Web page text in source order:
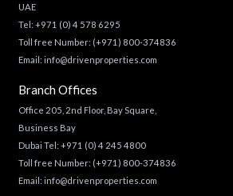
UAE
Tel: +971 (0) 4 578 6295
Toll free Number: (+971) 800-374836
Email: info@drivenproperties.com
Branch Offices
Office 205, 2nd Floor, Bay Square,
Business Bay
Dubai Tel: +971 (0) 4 245 4800
Toll free Number: (+971) 800-374836
Email: info@drivenproperties.com